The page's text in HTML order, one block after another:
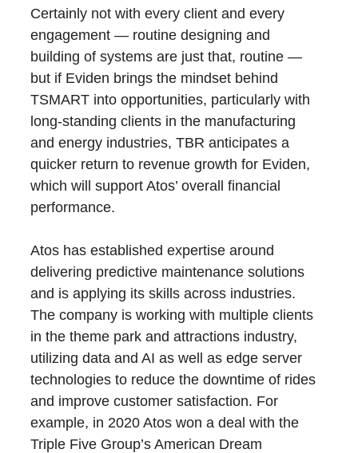
Certainly not with every client and every
engagement — routine designing and
building of systems are just that, routine —
but if Eviden brings the mindset behind
TSMART into opportunities, particularly with
long-standing clients in the manufacturing
and energy industries, TBR anticipates a
quicker return to revenue growth for Eviden,
which will support Atos’ overall financial
performance.
Atos has established expertise around
delivering predictive maintenance solutions
and is applying its skills across industries.
The company is working with multiple clients
in the theme park and attractions industry,
utilizing data and AI as well as edge server
technologies to reduce the downtime of rides
and improve customer satisfaction. For
example, in 2020 Atos won a deal with the
Triple Five Group’s American Dream